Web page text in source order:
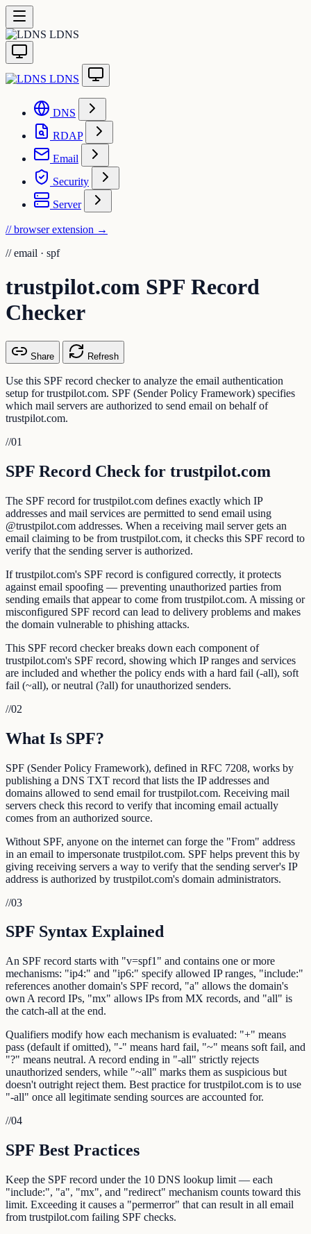
LDNS
LDNS
DNS
RDAP
Email
Security
Server
// browser extension →
// email · spf
trustpilot.com SPF Record
Checker
Share Refresh
Use this SPF record checker to analyze the email authentication
setup for trustpilot.com. SPF (Sender Policy Framework) specifies
which mail servers are authorized to send email on behalf of
trustpilot.com.
//01
SPF Record Check for trustpilot.com
The SPF record for trustpilot.com defines exactly which IP
addresses and mail services are permitted to send email using
@trustpilot.com addresses. When a receiving mail server gets an
email claiming to be from trustpilot.com, it checks this SPF record to
verify that the sending server is authorized.
If trustpilot.com's SPF record is configured correctly, it protects
against email spoofing — preventing unauthorized parties from
sending emails that appear to come from trustpilot.com. A missing or
misconfigured SPF record can lead to delivery problems and makes
the domain vulnerable to phishing attacks.
This SPF record checker breaks down each component of
trustpilot.com's SPF record, showing which IP ranges and services
are included and whether the policy ends with a hard fail (-all), soft
fail (~all), or neutral (?all) for unauthorized senders.
//02
What Is SPF?
SPF (Sender Policy Framework), defined in RFC 7208, works by
publishing a DNS TXT record that lists the IP addresses and
domains allowed to send email for trustpilot.com. Receiving mail
servers check this record to verify that incoming email actually
comes from an authorized source.
Without SPF, anyone on the internet can forge the "From" address
in an email to impersonate trustpilot.com. SPF helps prevent this by
giving receiving servers a way to verify that the sending server's IP
address is authorized by trustpilot.com's domain administrators.
//03
SPF Syntax Explained
An SPF record starts with "v=spf1" and contains one or more
mechanisms: "ip4:" and "ip6:" specify allowed IP ranges, "include:"
references another domain's SPF record, "a" allows the domain's
own A record IPs, "mx" allows IPs from MX records, and "all" is
the catch-all at the end.
Qualifiers modify how each mechanism is evaluated: "+" means
pass (default if omitted), "-" means hard fail, "~" means soft fail, and
"?" means neutral. A record ending in "-all" strictly rejects
unauthorized senders, while "~all" marks them as suspicious but
doesn't outright reject them. Best practice for trustpilot.com is to use
"-all" once all legitimate sending sources are accounted for.
//04
SPF Best Practices
Keep the SPF record under the 10 DNS lookup limit — each
"include:", "a", "mx", and "redirect" mechanism counts toward this
limit. Exceeding it causes a "permerror" that can result in all email
from trustpilot.com failing SPF checks.